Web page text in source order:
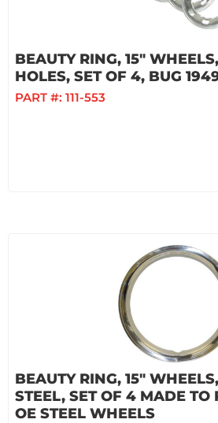
BEAUTY RING, 15"
HOLES, SET OF 4, BUG
PART #: 111-553
BEAUTY RING, 15"
STEEL, SET OF 4 MADE TO
OE STEEL WHEELS